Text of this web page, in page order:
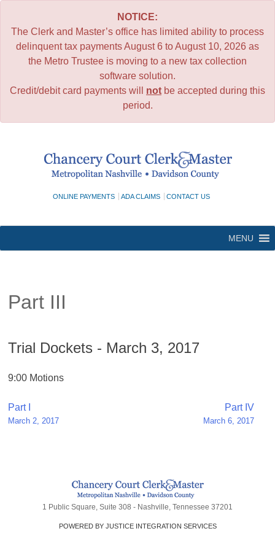
NOTICE:
The Clerk and Master’s office has limited ability to process
delinquent tax payments August 6 to August 10, 2026 as
the Metro Trustee is moving to a new tax collection
software solution.
Credit/debit card payments will not be accepted during this
period.
ONLINE PAYMENTS ADA CLAIMS CONTACT US
MENU
Part III
Trial Dockets - March 3, 2017
9:00 Motions
Post
navigation
Part I
March 2, 2017
Part IV
March 6, 2017
1 Public Square, Suite 308 - Nashville, Tennessee 37201
POWERED BY JUSTICE INTEGRATION SERVICES